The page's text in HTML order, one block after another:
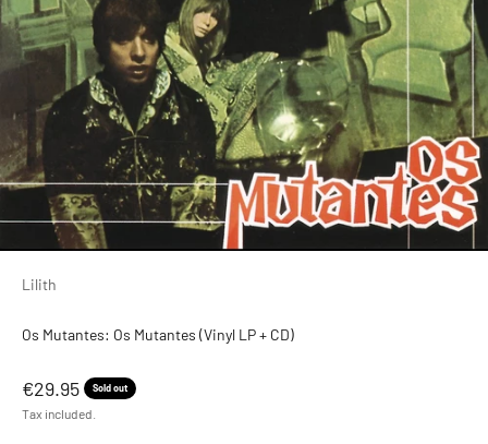
Lilith
Os Mutantes: Os Mutantes (Vinyl LP + CD)
Sale price
€29.95 Sold out
Tax included.